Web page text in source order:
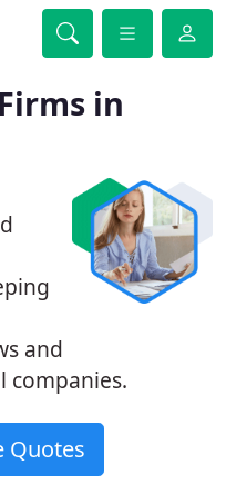
in
and
companies.
Quotes